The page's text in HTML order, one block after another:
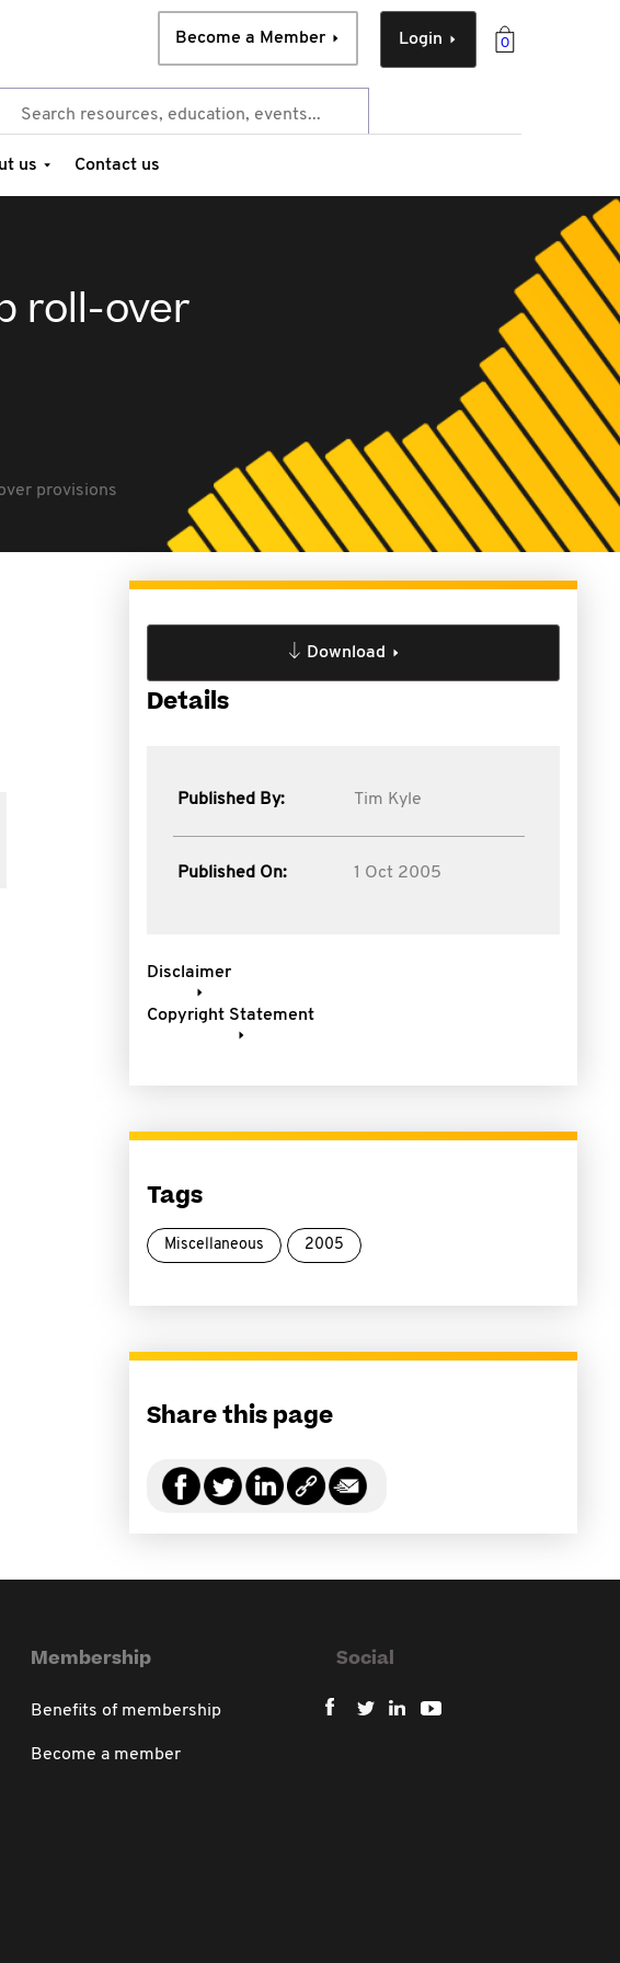
0
Login
Become a Member
us Contact us
roll-over
provisions
Download
Details
Published By: Tim Kyle
Published On: 1 Oct 2005
Disclaimer
Copyright Statement
Tags
Miscellaneous 2005
Share this page
Membership
Benefits of membership
Become a member
Social